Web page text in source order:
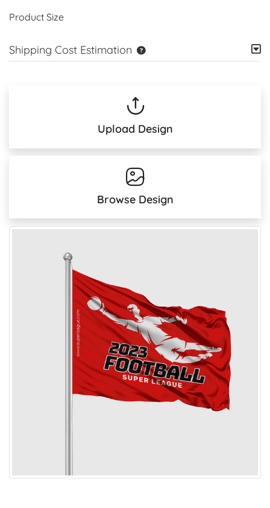
Product Size
Shipping Cost Estimation
Upload Design
Browse Design